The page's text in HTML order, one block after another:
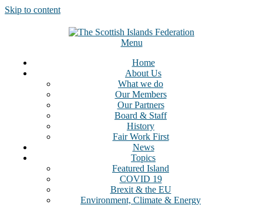
Skip to content
Menu
Home
About Us
What we do
Our Members
Our Partners
Board & Staff
History
Fair Work First
News
Topics
Featured Island
COVID 19
Brexit & the EU
Environment, Climate & Energy